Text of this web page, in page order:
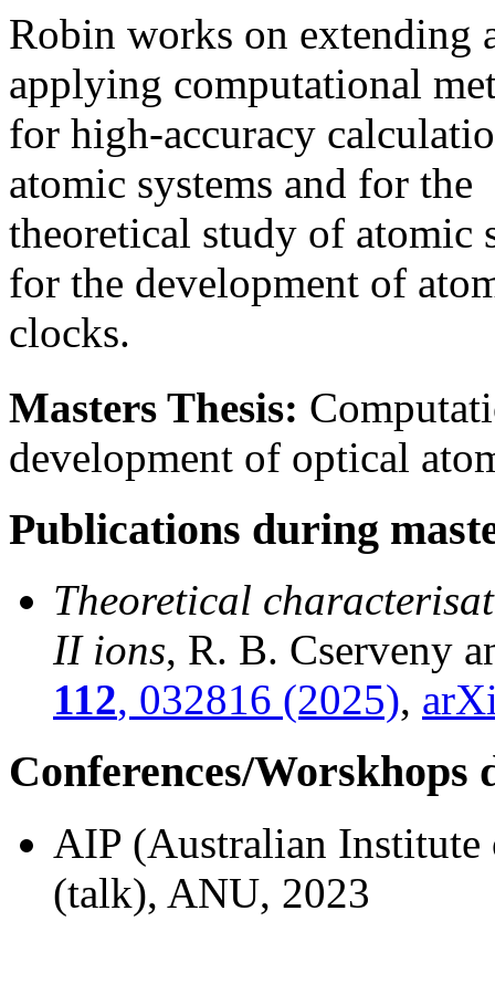
Robin works on extending
applying computational
for high-accuracy
atomic systems and for the
theoretical study of atomic
for the development of
clocks.
Masters Thesis:
development of optical
Publications during
Theoretical
II ions, R. B. Cserveny
112, 032816 (2025),
Conferences/Worskhops
AIP (Australian Institute
(talk), ANU, 2023